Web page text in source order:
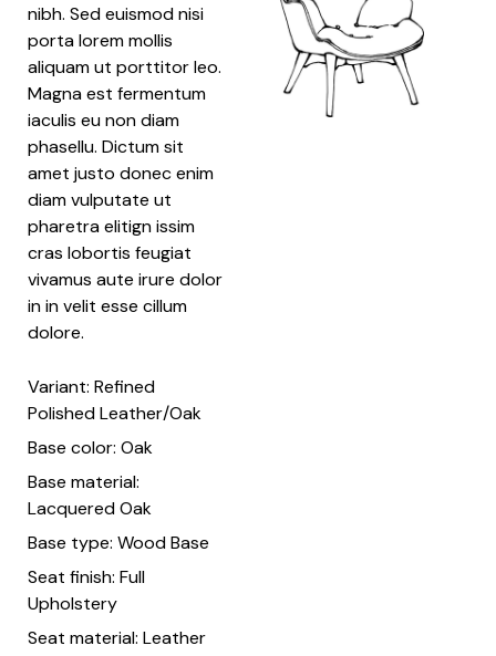
nibh. Sed euismod nisi
porta lorem mollis
aliquam ut porttitor leo.
Magna est fermentum
iaculis eu non diam
phasellu. Dictum sit
amet justo donec enim
diam vulputate ut
pharetra elitign issim
cras lobortis feugiat
vivamus aute irure dolor
in in velit esse cillum
dolore.
Variant: Refined
Polished Leather/Oak
Base color: Oak
Base material:
Lacquered Oak
Base type: Wood Base
Seat finish: Full
Upholstery
Seat material: Leather